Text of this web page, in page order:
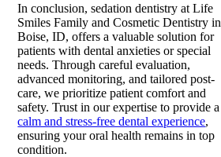
In conclusion, sedation dentistry at Life
Smiles Family and Cosmetic Dentistry in
Boise, ID, offers a valuable solution for
patients with dental anxieties or special
needs. Through careful evaluation,
advanced monitoring, and tailored post-
care, we prioritize patient comfort and
safety. Trust in our expertise to provide a
calm and stress-free dental experience,
ensuring your oral health remains in top
condition.